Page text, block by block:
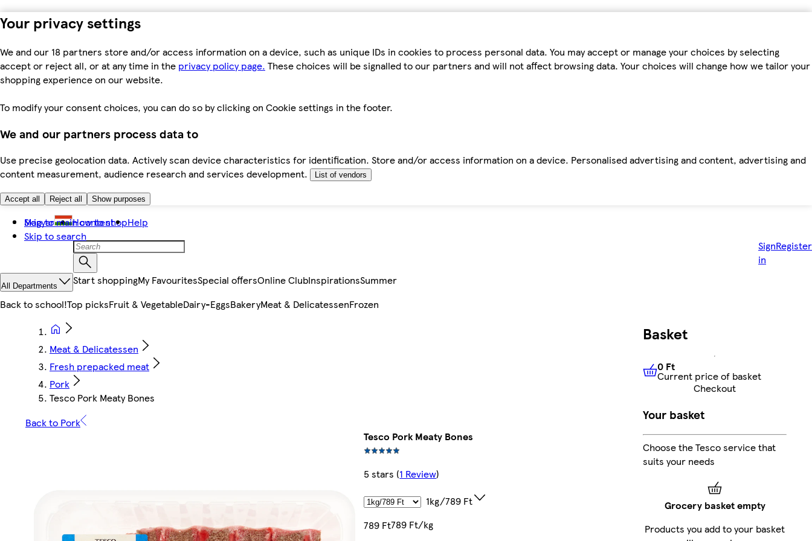
Your privacy settings
We and our 18 partners store and/or access information on a device, such as unique IDs in cookies to process personal data. You may accept or manage your choices by selecting
accept or reject all, or at any time in the privacy policy page. These choices will be signalled to our partners and will not affect browsing data. Your choices will change how we tailor your
shopping experience on our website.
To modify your consent choices, you can do so by clicking on Cookie settings in the footer.
We and our partners process data to
Use precise geolocation data. Actively scan device characteristics for identification. Store and/or access information on a device. Personalised advertising and content, advertising and
content measurement, audience research and services development.
List of vendors
Accept all Reject all Show purposes
Skip to main content
Skip to search
Magyar How to shopHelp
Sign
in
Register
All Departments Start shoppingMy FavouritesSpecial offersOnline ClubInspirationsSummer
Back to school!Top picksFruit & VegetableDairy-EggsBakeryMeat & DelicatessenFrozen
Meat & Delicatessen
Fresh prepacked meat
Pork
Tesco Pork Meaty Bones
Back to Pork
Tesco Pork Meaty Bones
5 stars (1 Review)
1kg/789 Ft
789 Ft789 Ft/kg
Basket
0 FtCurrent price of basket
0 Ft
Current price of basket
Checkout
Your basket
Choose the Tesco service that
suits your needs
Grocery basket empty
Products you add to your basket